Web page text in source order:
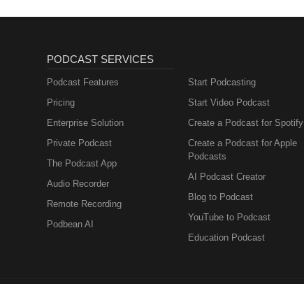
PODCAST SERVICES
Podcast Features
Pricing
Enterprise Solution
Private Podcast
The Podcast App
Audio Recorder
Remote Recording
Podbean AI
Start Podcasting
Start Video Podcast
Create a Podcast for Spotify
Create a Podcast for Apple
Podcasts
AI Podcast Creator
Blog to Podcast
YouTube to Podcast
Education Podcast